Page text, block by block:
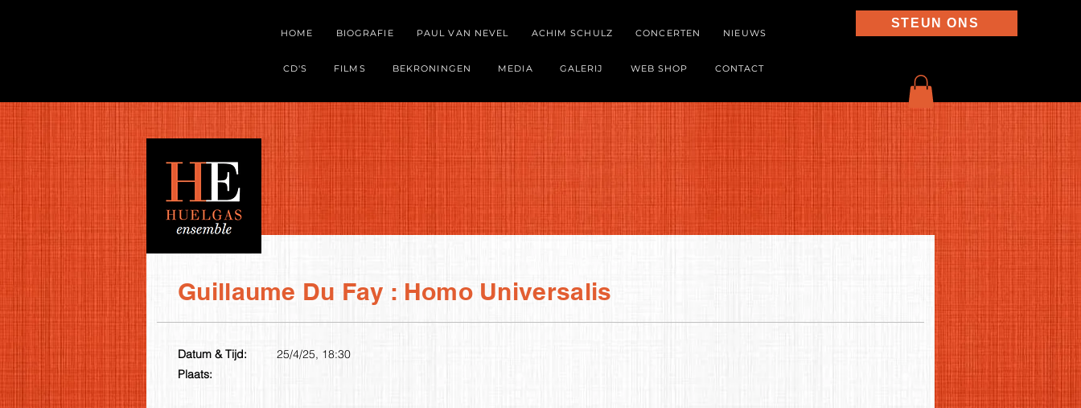
HOME BIOGRAFIE PAUL VAN NEVEL ACHIM SCHULZ CONCERTEN NIEUWS
CD'S FILMS BEKRONINGEN MEDIA GALERIJ WEB SHOP CONTACT
STEUN ONS
Guillaume Du Fay : Homo Universalis
Datum & Tijd:
Plaats:
25/4/25, 18:30